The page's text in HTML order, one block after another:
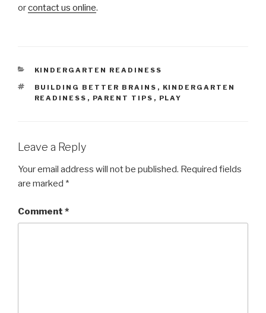
orcontact us online.
CATEGORIES
KINDERGARTEN READINESS
TAGS
BUILDING BETTER BRAINS , KINDERGARTEN
READINESS , PARENT TIPS , PLAY
Leave a Reply
Your email address will not be published. Required fields
are marked *
Comment *